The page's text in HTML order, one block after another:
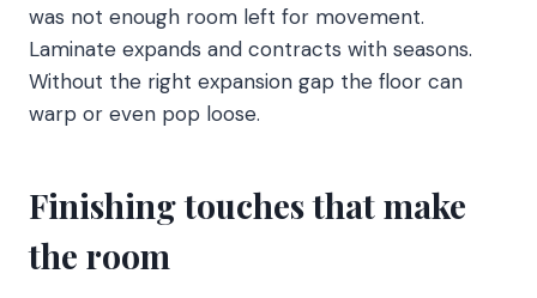
was not enough room left for movement.
Laminate expands and contracts with seasons.
Without the right expansion gap the floor can
warp or even pop loose.
Finishing touches that make
the room